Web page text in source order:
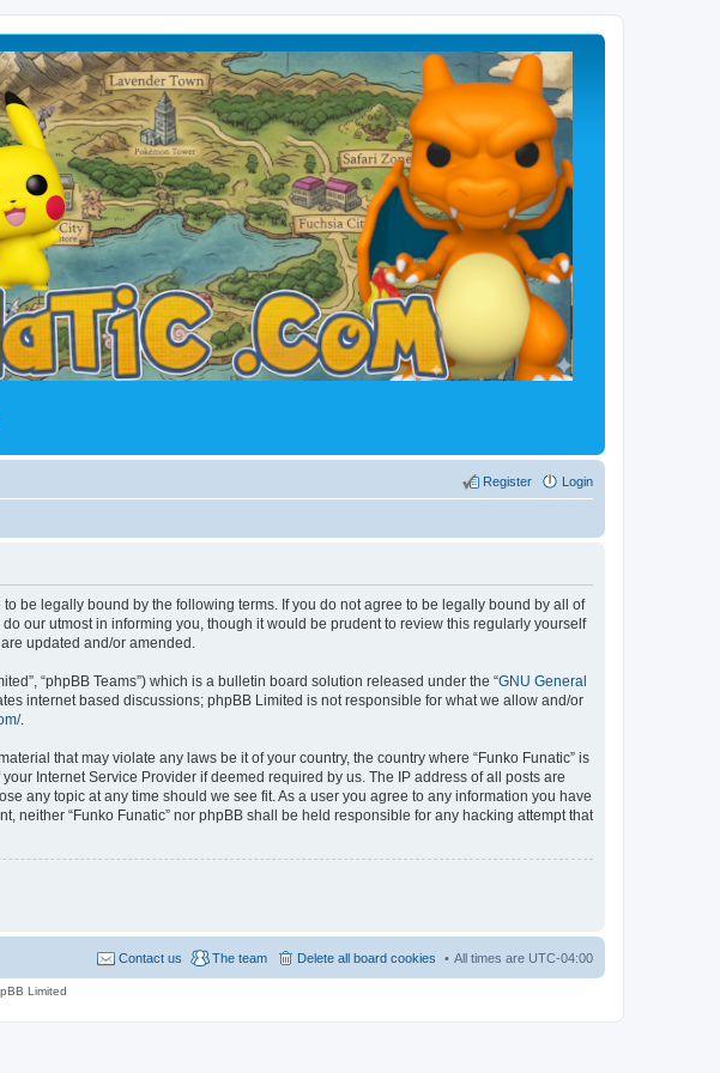
Login
Register
to be legally bound by the following terms. If you do not agree to be legally bound by all of
our utmost in informing you, though it would be prudent to review this regularly yourself
updated and/or amended.
“phpBB Teams”) which is a bulletin board solution released under the “GNU General
internet based discussions; phpBB Limited is not responsible for what we allow and/or
.
that may violate any laws be it of your country, the country where “Funko Funatic” is
Internet Service Provider if deemed required by us. The IP address of all posts are
any topic at any time should we see fit. As a user you agree to any information you have
“Funko Funatic” nor phpBB shall be held responsible for any hacking attempt that
All times are UTC-04:00
Delete all board cookies
The team
Contact us
Limited